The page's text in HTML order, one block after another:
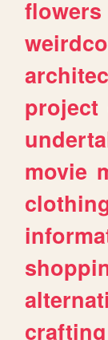
flowers
project
movie
crafting